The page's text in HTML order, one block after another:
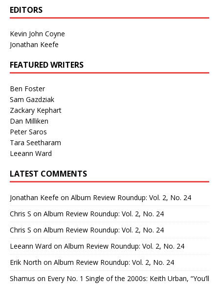
EDITORS
Kevin John Coyne
Jonathan Keefe
FEATURED WRITERS
Ben Foster
Sam Gazdziak
Zackary Kephart
Dan Milliken
Peter Saros
Tara Seetharam
Leeann Ward
LATEST COMMENTS
Jonathan Keefe on Album Review Roundup: Vol. 2, No. 24
Chris S on Album Review Roundup: Vol. 2, No. 24
Chris S on Album Review Roundup: Vol. 2, No. 24
Leeann Ward on Album Review Roundup: Vol. 2, No. 24
Erik North on Album Review Roundup: Vol. 2, No. 24
Shamus on Every No. 1 Single of the 2000s: Keith Urban, “You’ll